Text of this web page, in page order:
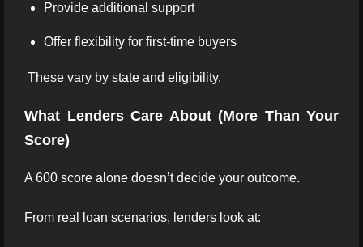
Provide additional support
Offer flexibility for first-time buyers
These vary by state and eligibility.
What Lenders Care About (More Than Your
Score)
A 600 score alone doesn’t decide your outcome.
From real loan scenarios, lenders look at: